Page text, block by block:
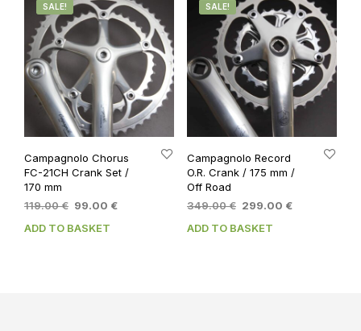
SALE!
Campagnolo Chorus
FC-21CH Crank Set /
170 mm
119.00€ Original
was:
99.00 €Current
ADD TO BASKET
SALE!
Campagnolo Record
O.R. Crank / 175 mm /
Off Road
349.00€ Original
was:
299.00 €Current
ADD TO BASKET